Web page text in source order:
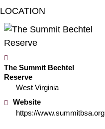
LOCATION
The Summit Bechtel
Reserve
West Virginia
Website
https://www.summitbsa.org